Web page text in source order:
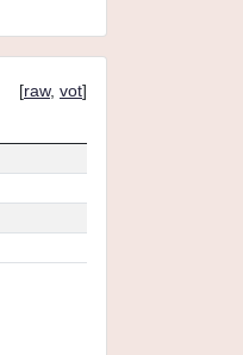
[raw, vot]